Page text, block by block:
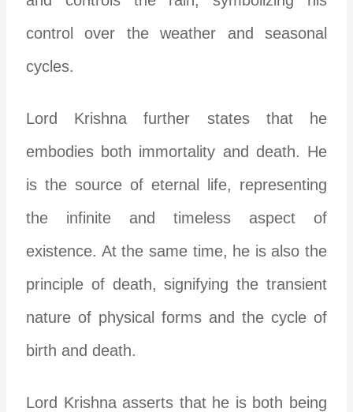
control over the weather and seasonal
cycles.
Lord Krishna further states that he
embodies both immortality and death. He
is the source of eternal life, representing
the infinite and timeless aspect of
existence. At the same time, he is also the
principle of death, signifying the transient
nature of physical forms and the cycle of
birth and death.
Lord Krishna asserts that he is both being